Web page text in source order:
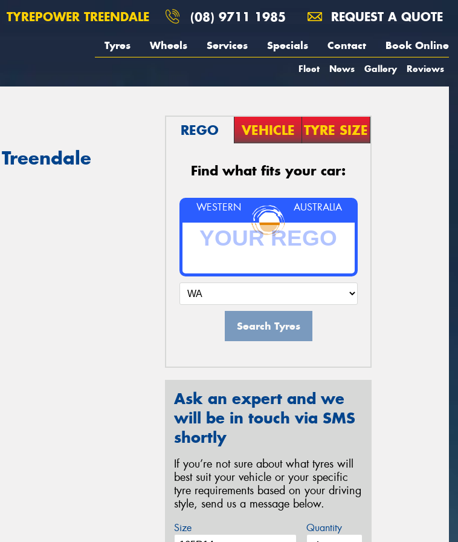
TYREPOWER TREENDALE (08) 9711 1985 REQUEST A QUOTE
Tyres Wheels Services Specials Contact Book Online
Fleet News Gallery Reviews
REGO VEHICLE TYRE SIZE
Find what fits your car:
WESTERN AUSTRALIA
Search Tyres
Ask an expert and we
will be in touch via SMS
shortly
If you’re not sure about what tyres will
best suit your vehicle or your specific
tyre requirements based on your driving
style, send us a message below.
Size Quantity